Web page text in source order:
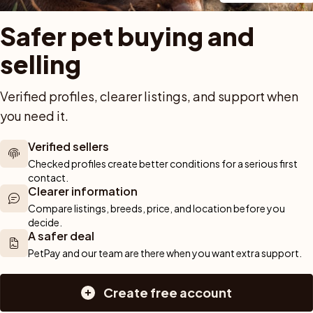
help you
can rely
of
are here
detailed
tips on
we
Buy a pet safely
Buy with PetPay
Pet insurance
Dog breed advisor
Breeders
Breeder tools
Sell with PetPay
Buying a cat
Cats for sale
Kittens for sale
Dog breeds
Large dog breeds
Help
Safer pet buying and
selling
Verified profiles, clearer listings, and support when
you need it.
Verified sellers
Checked profiles create better conditions for a serious first
contact.
Clearer information
Compare listings, breeds, price, and location before you
decide.
A safer deal
PetPay and our team are there when you want extra support.
Create free account